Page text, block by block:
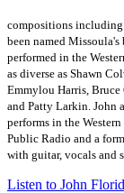
compositions including
been named
performed in the
as diverse as Shawn
Emmylou Harris,
and Patty Larkin. John
performs in the
Public Radio and a
with guitar, vocals and
Listen to John